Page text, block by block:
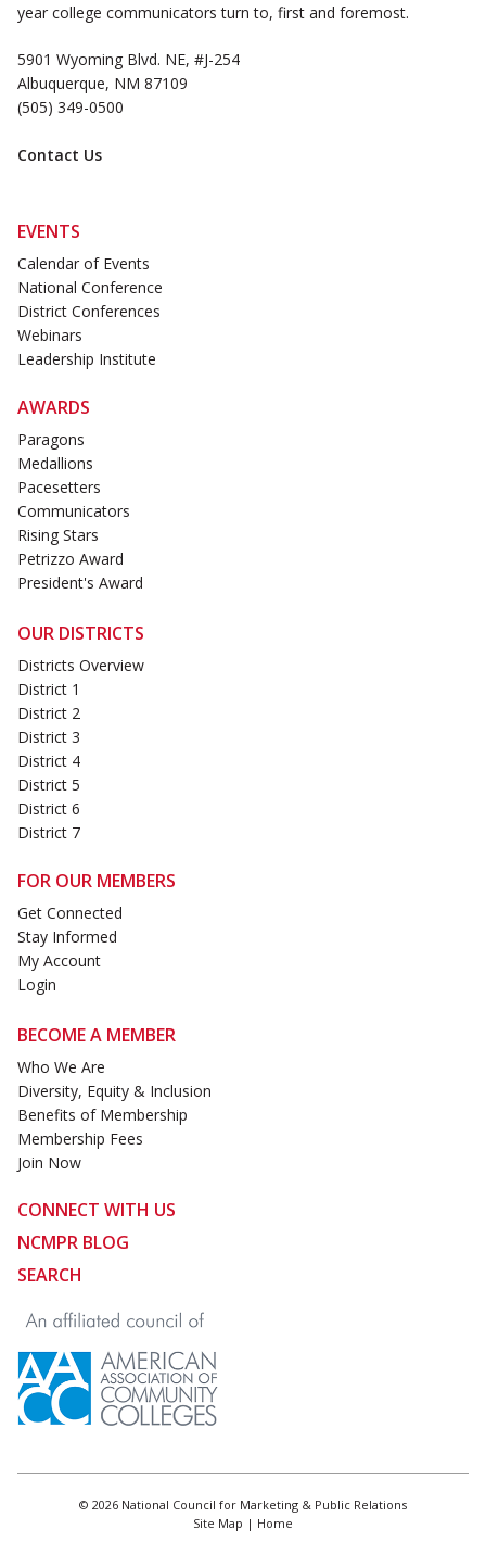
year college communicators turn to, first and foremost.
5901 Wyoming Blvd. NE, #J-254
Albuquerque, NM 87109
(505) 349-0500
Contact Us
EVENTS
Calendar of Events
National Conference
District Conferences
Webinars
Leadership Institute
AWARDS
Paragons
Medallions
Pacesetters
Communicators
Rising Stars
Petrizzo Award
President's Award
OUR DISTRICTS
Districts Overview
District 1
District 2
District 3
District 4
District 5
District 6
District 7
FOR OUR MEMBERS
Get Connected
Stay Informed
My Account
Login
BECOME A MEMBER
Who We Are
Diversity, Equity & Inclusion
Benefits of Membership
Membership Fees
Join Now
CONNECT WITH US
NCMPR BLOG
SEARCH
© 2026 National Council for Marketing & Public Relations
Site Map | Home